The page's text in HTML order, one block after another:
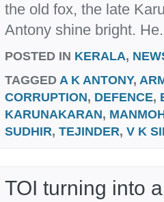
the old fox, the late
Antony shine bright.
POSTED IN KERALA,
TAGGED A K ANTONY,
CORRUPTION, DEFENCE,
KARUNAKARAN,
SUDHIR, TEJINDER, V K
TOI turning into